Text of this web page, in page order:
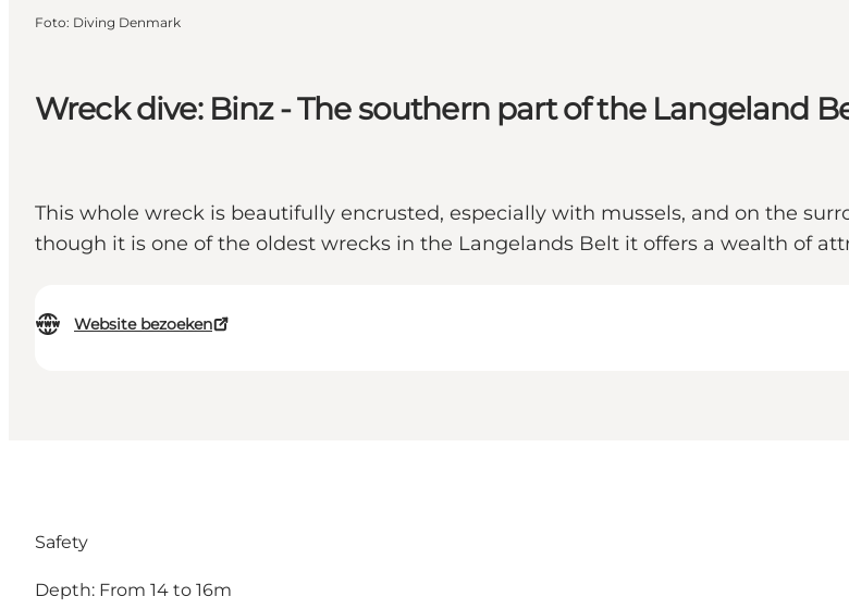
Wreck dive: Binz - The southern part of the Langeland
This whole wreck is beautifully encrusted, especially with mussels, and on the
though it is one of the oldest wrecks in the Langelands Belt it offers a wealth of
Website bezoeken
Foto: Diving Denmark
Safety
Depth: From 14 to 16m